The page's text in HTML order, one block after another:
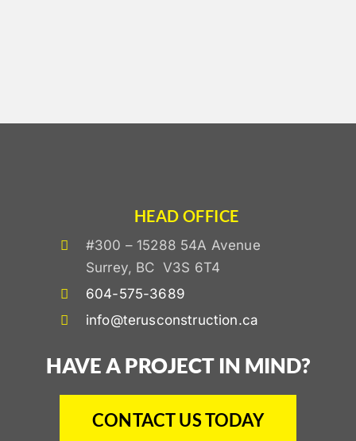
HEAD OFFICE
#300 – 15288 54A Avenue
Surrey, BC V3S 6T4
604-575-3689
info@terusconstruction.ca
HAVE A PROJECT IN MIND?
CONTACT US TODAY